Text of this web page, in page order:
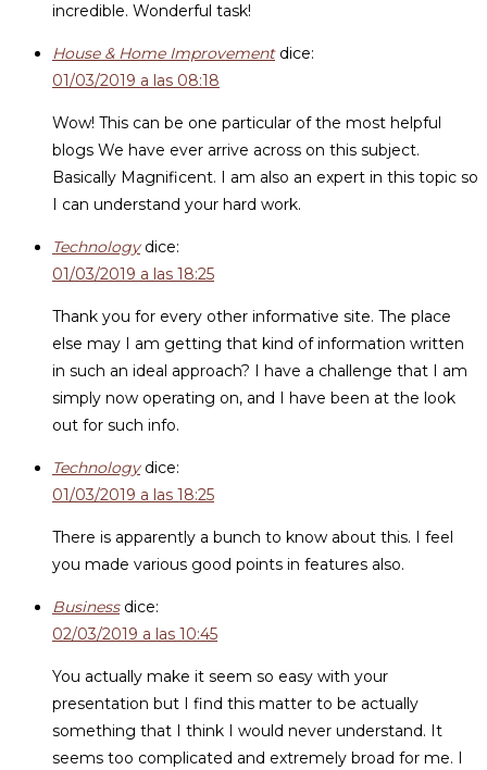
incredible. Wonderful task!
House & Home Improvement dice:
01/03/2019 a las 08:18
Wow! This can be one particular of the most helpful
blogs We have ever arrive across on this subject.
Basically Magnificent. I am also an expert in this topic so
I can understand your hard work.
Technology dice:
01/03/2019 a las 18:25
Thank you for every other informative site. The place
else may I am getting that kind of information written
in such an ideal approach? I have a challenge that I am
simply now operating on, and I have been at the look
out for such info.
Technology dice:
01/03/2019 a las 18:25
There is apparently a bunch to know about this. I feel
you made various good points in features also.
Business dice:
02/03/2019 a las 10:45
You actually make it seem so easy with your
presentation but I find this matter to be actually
something that I think I would never understand. It
seems too complicated and extremely broad for me. I